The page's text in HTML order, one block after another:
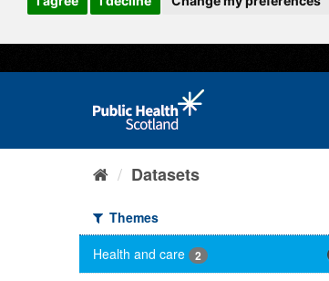
Datasets
Themes
Health and care
2